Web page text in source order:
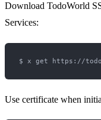
Download TodoWorld
Services:
Use certificate when